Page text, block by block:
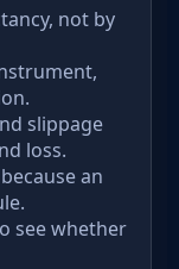
not by
slippage
loss.
an
see whether